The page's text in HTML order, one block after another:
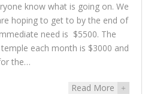
know what is going on. We
hoping to get to by the end of
need is $5500. The
each month is $3000 and
the…
Read More +